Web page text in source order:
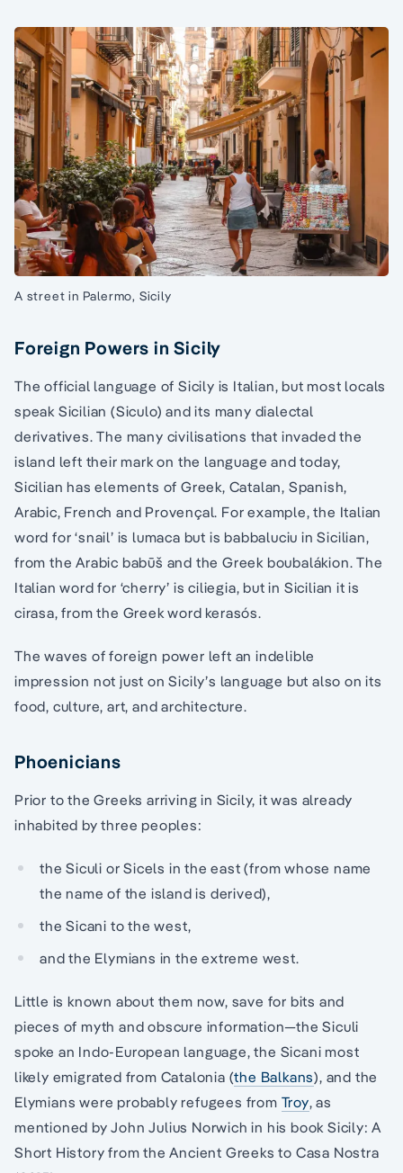
A street in Palermo, Sicily
Foreign Powers in Sicily
The official language of Sicily is Italian, but most locals
speak Sicilian (Siculo) and its many dialectal
derivatives. The many civilisations that invaded the
island left their mark on the language and today,
Sicilian has elements of Greek, Catalan, Spanish,
Arabic, French and Provençal. For example, the Italian
word for ‘snail’ is lumaca but is babbaluciu in Sicilian,
from the Arabic babūš and the Greek boubalákion. The
Italian word for ‘cherry’ is ciliegia, but in Sicilian it is
cirasa, from the Greek word kerasós.
The waves of foreign power left an indelible
impression not just on Sicily’s language but also on its
food, culture, art, and architecture.
Phoenicians
Prior to the Greeks arriving in Sicily, it was already
inhabited by three peoples:
the Siculi or Sicels in the east (from whose name
the name of the island is derived),
the Sicani to the west,
and the Elymians in the extreme west.
Little is known about them now, save for bits and
pieces of myth and obscure information—the Siculi
spoke an Indo-European language, the Sicani most
likely emigrated from Catalonia (the Balkans), and the
Elymians were probably refugees from Troy, as
mentioned by John Julius Norwich in his book Sicily: A
Short History from the Ancient Greeks to Casa Nostra